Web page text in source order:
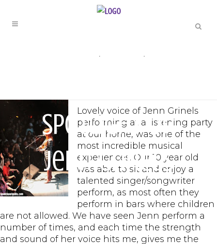
Spotlight on
Jenn Grinels
Lovely voice of Jenn Grinels
performing at a listening party
at our home, was one of the
most incredible musical
experiences. Our 10 year old
was able to sit and enjoy a
talented singer/songwriter
perform, as most often they
perform in bars where children
are not allowed. We have seen Jenn perform a
number of times, and each time the strength
and sound of her voice hits me, gives me the